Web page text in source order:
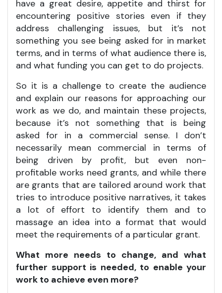
have a great desire, appetite and thirst for
encountering positive stories even if they
address challenging issues, but it’s not
something you see being asked for in market
terms, and in terms of what audience there is,
and what funding you can get to do projects.
So it is a challenge to create the audience
and explain our reasons for approaching our
work as we do, and maintain these projects,
because it’s not something that is being
asked for in a commercial sense. I don’t
necessarily mean commercial in terms of
being driven by profit, but even non-
profitable works need grants, and while there
are grants that are tailored around work that
tries to introduce positive narratives, it takes
a lot of effort to identify them and to
massage an idea into a format that would
meet the requirements of a particular grant.
What more needs to change, and what
further support is needed, to enable your
work to achieve even more?